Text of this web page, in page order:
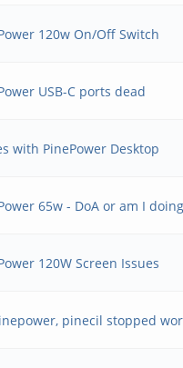
120w On/Off Switch
USB-C ports dead
with PinePower Desktop
65w - DoA or am I
120W Screen Issues
pinecil stopped